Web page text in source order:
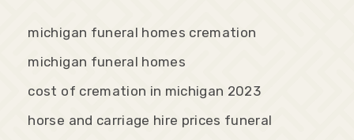
michigan funeral homes cremation
michigan funeral homes
cost of cremation in michigan 2023
horse and carriage hire prices funeral